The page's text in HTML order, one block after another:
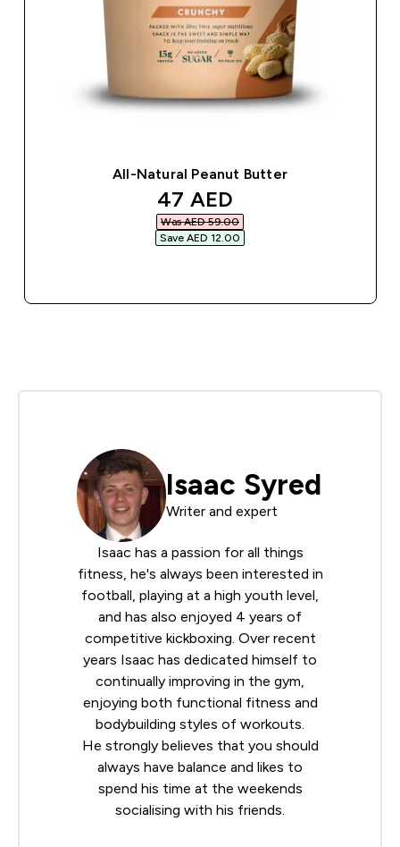
All-Natural Peanut Butter
discounted price
47 AED‎
Was AED 59.00‎
Save AED 12.00‎
Isaac Syred
Writer and expert
Isaac has a passion for all things
fitness, he's always been interested in
football, playing at a high youth level,
and has also enjoyed 4 years of
competitive kickboxing. Over recent
years Isaac has dedicated himself to
continually improving in the gym,
enjoying both functional fitness and
bodybuilding styles of workouts.
He strongly believes that you should
always have balance and likes to
spend his time at the weekends
socialising with his friends.